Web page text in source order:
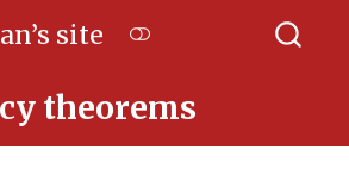
site
theorems